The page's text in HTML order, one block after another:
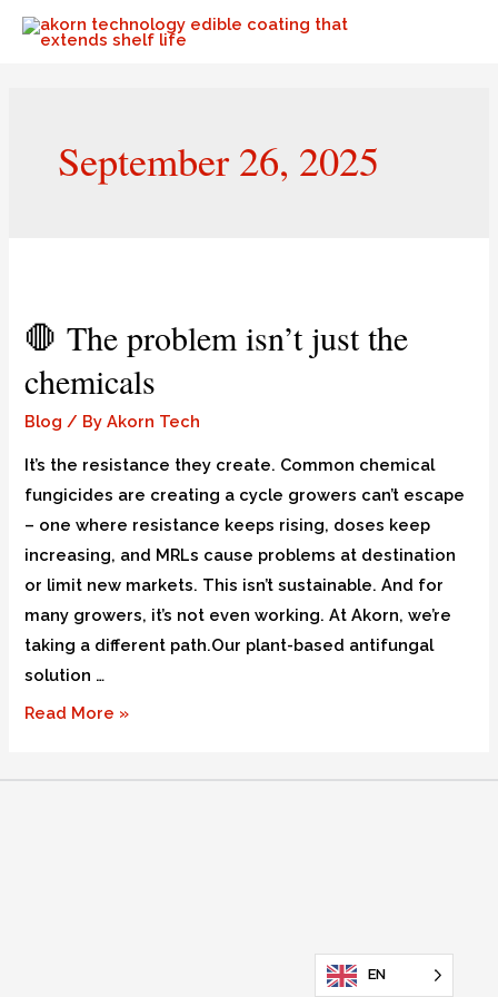
September 26, 2025
🛑 The problem isn’t just the
chemicals
Blog / ByAkorn Tech
It’s the resistance they create. Common chemical
fungicides are creating a cycle growers can’t escape
– one where resistance keeps rising, doses keep
increasing, and MRLs cause problems at destination
or limit new markets. This isn’t sustainable. And for
many growers, it’s not even working. At Akorn, we’re
taking a different path.Our plant-based antifungal
solution …
Read More »
EN